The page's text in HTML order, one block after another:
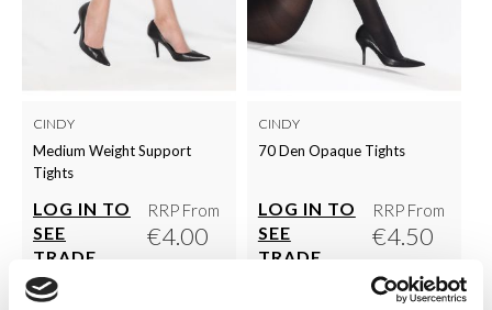
CINDY
Medium Weight Support
Tights
LOG IN TO
SEE
TRADE
PRICE
RRP From
€4.00
CINDY
70 Den Opaque Tights
LOG IN TO
SEE
TRADE
RRP From
€4.50